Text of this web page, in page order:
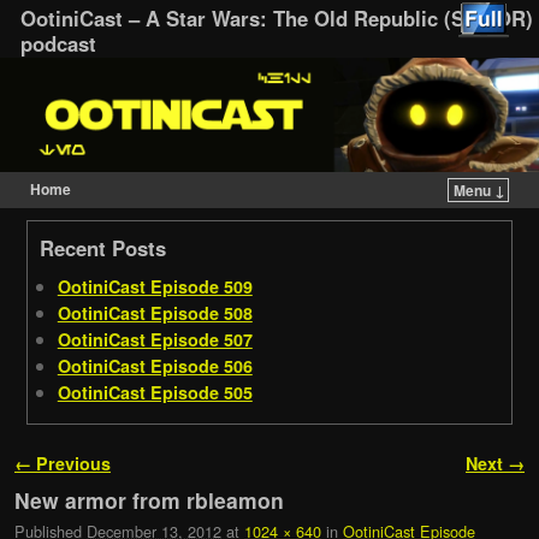
OotiniCast – A Star Wars: The Old Republic (SWTOR)
podcast
Home
Menu ↓
Skip to primary content
Skip to secondary content
Recent Posts
OotiniCast Episode 509
OotiniCast Episode 508
OotiniCast Episode 507
OotiniCast Episode 506
OotiniCast Episode 505
Image navigation
← Previous Next →
New armor from rbleamon
Published December 13, 2012 at 1024 × 640 in OotiniCast Episode